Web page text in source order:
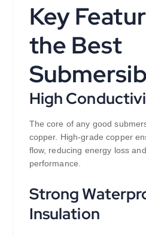
Key
the Best
High
The core of any good
copper. High-grade copper
flow, reducing energy loss
performance.
Strong
Insulation